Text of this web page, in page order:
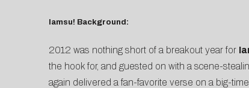
Iamsu! Background:
2012 was nothing short of a breakout year for
the hook for, and guested on with a scene-
again delivered a fan-favorite verse on a big-